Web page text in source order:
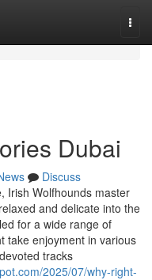
Dubai
Discuss
Irish Wolfhounds master
and delicate into the
for a wide range of
take enjoyment in various
tracks
2025/07/why-right-